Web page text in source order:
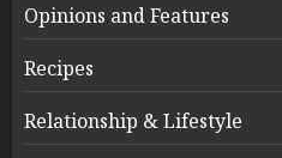
Opinions and Features
Recipes
Relationship & Lifestyle